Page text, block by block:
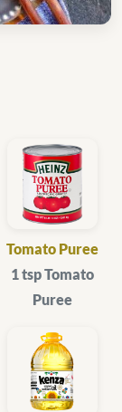
Tomato Puree
1 tsp Tomato
Puree